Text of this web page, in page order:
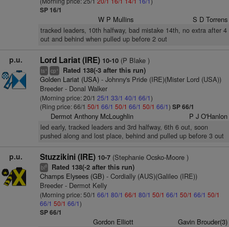
SP 16/1
W P Mullins S D Torrens
tracked leaders, 10th halfway, bad mistake 14th, no extra after 4
out and behind when pulled up before 2 out
p.u. Lord Lariat (IRE) 10-10(P Blake )
ts+ cp+ Rated 138(-3 after this run)
Golden Lariat (USA)- Johnny's Pride (IRE)(Mister Lord (USA))
Breeder - Donal Walker
(Morning price: 20/1 25/1 33/1 40/1 66/1)
(Ring price: 66/1 50/1 66/1 50/1 66/1 50/1 66/1) SP 66/1
Dermot Anthony McLoughlin P J O'Hanlon
led early, tracked leaders and 3rd halfway, 6th 6 out, soon
pushed along and lost place, behind and pulled up before 3 out
p.u. Stuzzikini (IRE) 10-7(Stephanie Ocsko-Moore )
bl8 Rated 138(-2 after this run)
Champs Elysees (GB)- Cordially (AUS)(Galileo (IRE))
Breeder - Dermot Kelly
(Morning price: 50/1 66/1 80/1 66/1 80/1 50/1 66/1 50/1 66/1 50/1
66/1 50/1 66/1)
SP 66/1
Gordon Elliott Gavin Brouder(3)